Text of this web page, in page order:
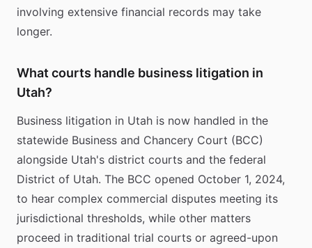
involving extensive financial records may take
longer.
What courts handle business litigation in
Utah?
Business litigation in Utah is now handled in the
statewide Business and Chancery Court (BCC)
alongside Utah's district courts and the federal
District of Utah. The BCC opened October 1, 2024,
to hear complex commercial disputes meeting its
jurisdictional thresholds, while other matters
proceed in traditional trial courts or agreed-upon